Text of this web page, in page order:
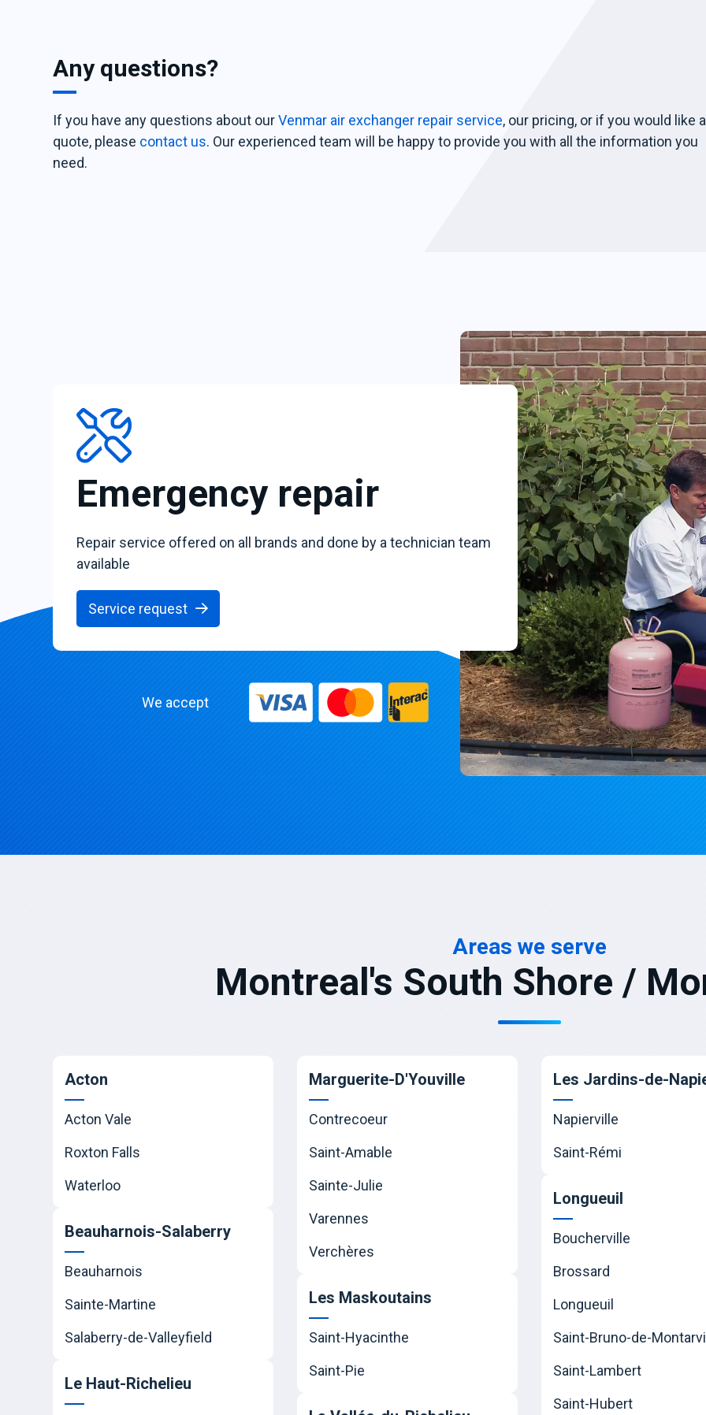
Any questions?
If you have any questions about ourVenmar air exchanger repair service, our pricing, or if you would like a
quote, please contact us. Our experienced team will be happy to provide you with all the information you
need.
Emergency repair
Repair service offered on all brands and done by a technician team
available
Service request
We accept
Areas we serve
Montreal's South Shore /
Acton
Acton Vale
Roxton Falls
Waterloo
Beauharnois-Salaberry
Beauharnois
Sainte-Martine
Salaberry-de-Valleyfield
Le Haut-Richelieu
Marguerite-D'Youville
Contrecoeur
Saint-Amable
Sainte-Julie
Varennes
Verchères
Les Maskoutains
Saint-Hyacinthe
Saint-Pie
Les Jardins-de-
Napierville
Saint-Rémi
Longueuil
Boucherville
Brossard
Longueuil
Saint-Bruno-de-
Saint-Lambert
Saint-Hubert